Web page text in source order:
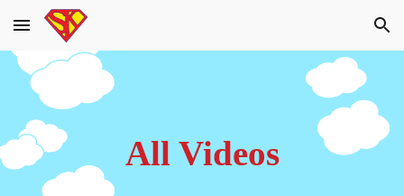
Skip to main content Skip to navigation
All Videos